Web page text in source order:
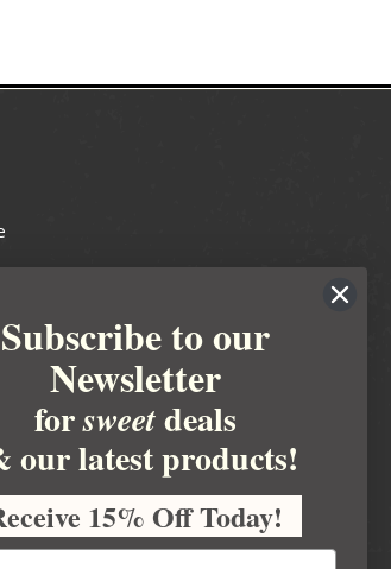
Subscribe to our
Newsletter
forsweetdeals
our latest products!
15% Off Today!